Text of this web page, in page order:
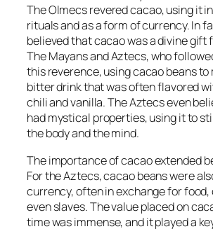
The Olmecs revered cacao, using it
rituals and as a form of currency. In
believed that cacao was a divine gift
The Mayans and Aztecs, who
this reverence, using cacao beans to
bitter drink that was often flavored
chili and vanilla. The Aztecs even
had mystical properties, using it to
the body and the mind.
The importance of cacao extended
For the Aztecs, cacao beans were
currency, often in exchange for
even slaves. The value placed on
time was immense, and it played a